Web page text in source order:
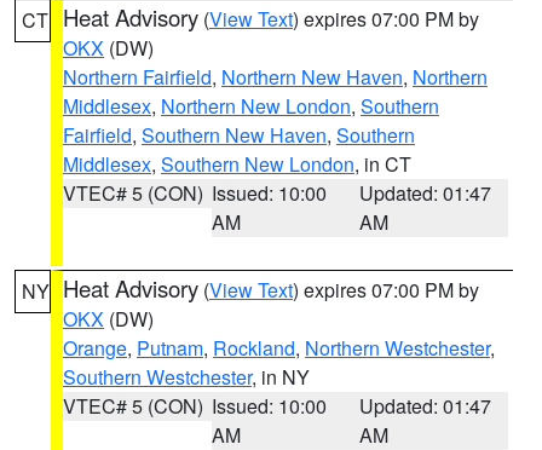
CT Heat Advisory (View Text) expires 07:00 PM by
OKX (DW)
Northern Fairfield, Northern New Haven, Northern
Middlesex, Northern New London, Southern
Fairfield, Southern New Haven, Southern
Middlesex, Southern New London, in CT
VTEC# 5 (CON) Issued: 10:00
AM
Updated: 01:47
AM
NY Heat Advisory (View Text) expires 07:00 PM by
OKX (DW)
Orange, Putnam, Rockland, Northern Westchester,
Southern Westchester, in NY
VTEC# 5 (CON) Issued: 10:00
AM
Updated: 01:47
AM